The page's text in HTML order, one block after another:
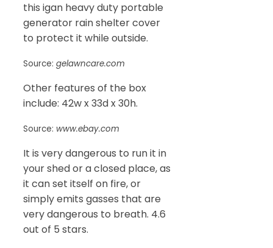
this igan heavy duty portable
generator rain shelter cover
to protect it while outside.
Source: gelawncare.com
Other features of the box
include: 42w x 33d x 30h.
Source: www.ebay.com
It is very dangerous to run it in
your shed or a closed place, as
it can set itself on fire, or
simply emits gasses that are
very dangerous to breath. 4.6
out of 5 stars.